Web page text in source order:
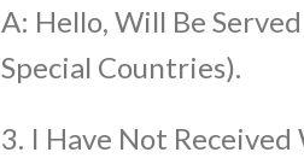
A: Hello, Will Be
Special Countries).
3. I Have Not